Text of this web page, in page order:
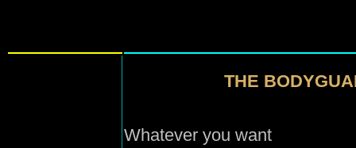
THE
Whatever you want